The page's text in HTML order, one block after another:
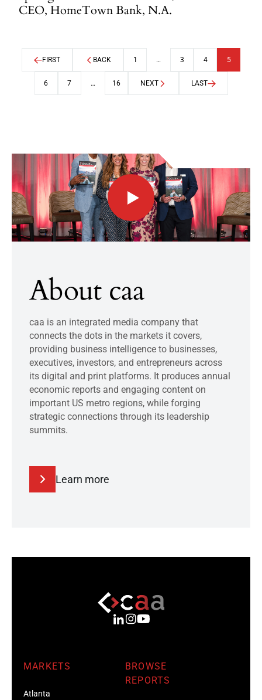
CEO, HomeTown Bank, N.A.
FIRST BACK 1 … 3 4 5
6 7 … 16 NEXT LAST
About caa
caa is an integrated media company that
connects the dots in the markets it covers,
providing business intelligence to businesses,
executives, investors, and entrepreneurs across
its digital and print platforms. It produces annual
economic reports and engaging content on
important US metro regions, while forging
strategic connections through its leadership
summits.
Learn more
MARKETS
Atlanta
BROWSE
REPORTS